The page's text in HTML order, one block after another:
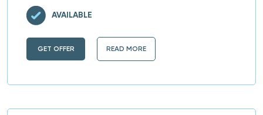
GET OFFER READ MORE
AVAILABLE